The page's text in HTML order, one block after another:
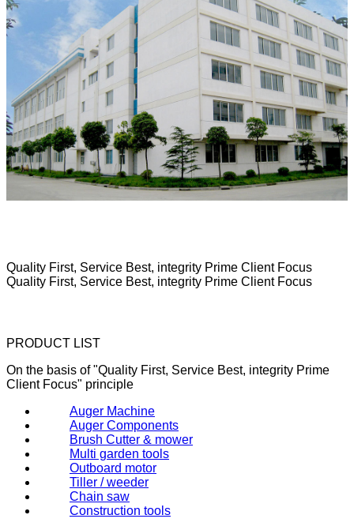
Quality First, Service Best, integrity Prime Client Focus
Quality First, Service Best, integrity Prime Client Focus
PRODUCT LIST
On the basis of "Quality First, Service Best, integrity Prime
Client Focus" principle
Auger Machine
Auger Components
Brush Cutter & mower
Multi garden tools
Outboard motor
Tiller / weeder
Chain saw
Construction tools